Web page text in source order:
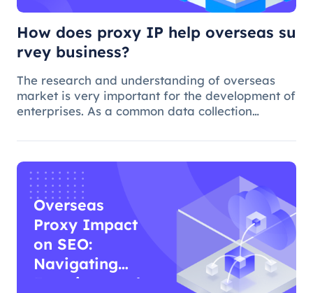
How does proxy IP help overseas su
rvey business?
The research and understanding of overseas
market is very important for the development of
enterprises. As a common data collection
important role in understanding audience
Overseas
Proxy Impact
on SEO:
Navigating
Functions and